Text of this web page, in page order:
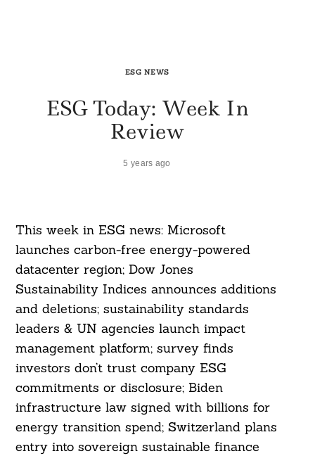
ESG NEWS
ESG Today: Week In
Review
5 years ago
This week in ESG news: Microsoft
launches carbon-free energy-powered
datacenter region; Dow Jones
Sustainability Indices announces additions
and deletions; sustainability standards
leaders & UN agencies launch impact
management platform; survey finds
investors don’t trust company ESG
commitments or disclosure; Biden
infrastructure law signed with billions for
energy transition spend; Switzerland plans
entry into sovereign sustainable finance